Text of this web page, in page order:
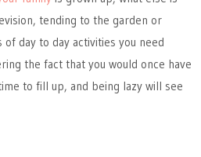
tending to the garden or
day to day activities you need
the fact that you would once have
to fill up, and being lazy will see